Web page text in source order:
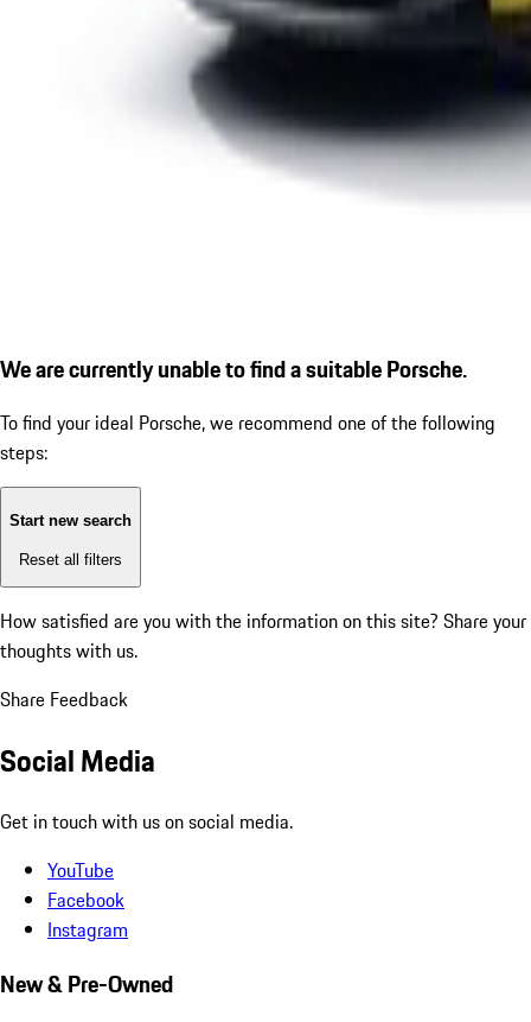
We are currently unable to find a suitable Porsche.
To find your ideal Porsche, we recommend one of the following
steps:
Start new search
Reset all filters
How satisfied are you with the information on this site? Share your
thoughts with us.
Share Feedback
Social Media
Get in touch with us on social media.
YouTube
Facebook
Instagram
New & Pre-Owned